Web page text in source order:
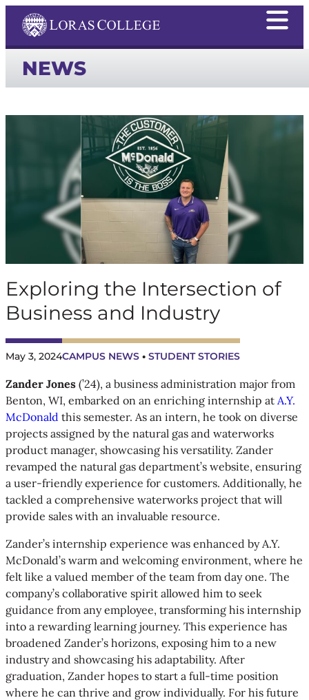
NEWS
Exploring the Intersection of
Business and Industry
May 3, 2024CAMPUS NEWS • STUDENT STORIES
Zander Jones (’24), a business administration major from
Benton, WI, embarked on an enriching internship at A.Y.
McDonald this semester. As an intern, he took on diverse
projects assigned by the natural gas and waterworks
product manager, showcasing his versatility. Zander
revamped the natural gas department’s website, ensuring
a user-friendly experience for customers. Additionally, he
tackled a comprehensive waterworks project that will
provide sales with an invaluable resource.
Zander’s internship experience was enhanced by A.Y.
McDonald’s warm and welcoming environment, where he
felt like a valued member of the team from day one. The
company’s collaborative spirit allowed him to seek
guidance from any employee, transforming his internship
into a rewarding learning journey. This experience has
broadened Zander’s horizons, exposing him to a new
industry and showcasing his adaptability. After
graduation, Zander hopes to start a full-time position
where he can thrive and grow individually. For his future